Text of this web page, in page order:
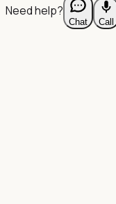
Need help?
Chat Call